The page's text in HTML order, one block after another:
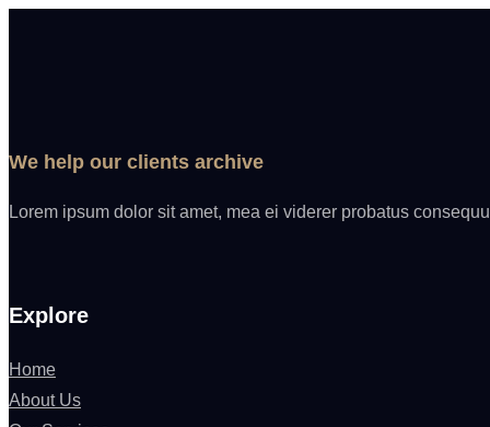
We help our clients archive
Lorem ipsum dolor sit amet, mea ei viderer probatus
Explore
Home
About Us